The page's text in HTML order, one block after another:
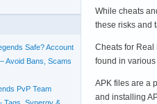
While cheats
these risks and
Cheats for Real
found in
APK files are a
and installing
Safe? Account
Avoid Bans, Scams
PvP Team